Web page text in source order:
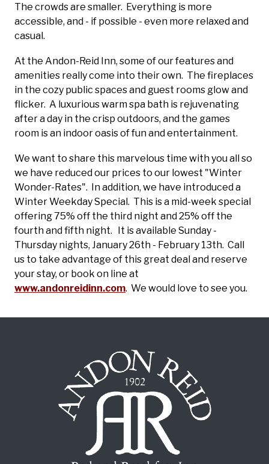
The crowds are smaller. Everything is more
accessible, and - if possible - even more relaxed and
casual.
At the Andon-Reid Inn, some of our features and
amenities really come into their own. The fireplaces
in the cozy public spaces and guest rooms glow and
flicker. A luxurious warm spa bath is rejuvenating
after a day in the crisp outdoors, and the games
room is an indoor oasis of fun and entertainment.
We want to share this marvelous time with you all so
we have reduced our prices to our lowest "Winter
Wonder-Rates". In addition, we have introduced a
Winter Weekday Special. This is a mid-week special
offering 75% off the third night and 25% off the
fourth and fifth night. It is available Sunday -
Thursday nights, January 26th - February 13th. Call
us to take advantage of this great deal and reserve
your stay, or book on line at
www.andonreidinn.com. We would love to see you.